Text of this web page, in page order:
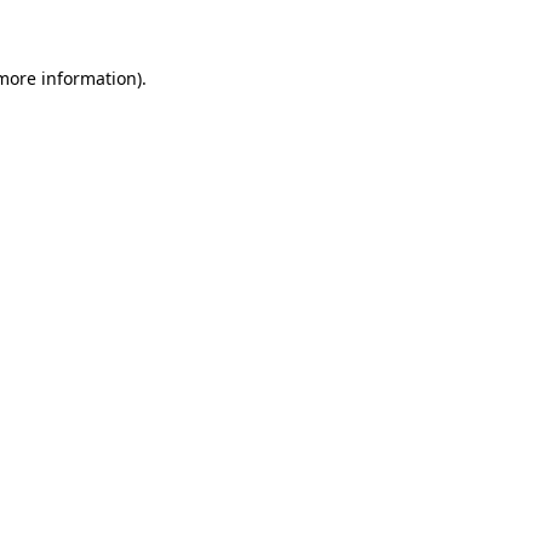
information).